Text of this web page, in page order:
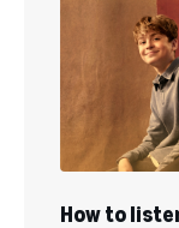
How to